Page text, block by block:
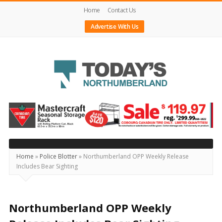
Home
Contact Us
Advertise With Us
Today's
Northumberland
–
Your
Source
For
Locally
Home » Police Blotter» Northumberland OPP Weekly Release
Includes Bear Sighting
Northumberland OPP Weekly